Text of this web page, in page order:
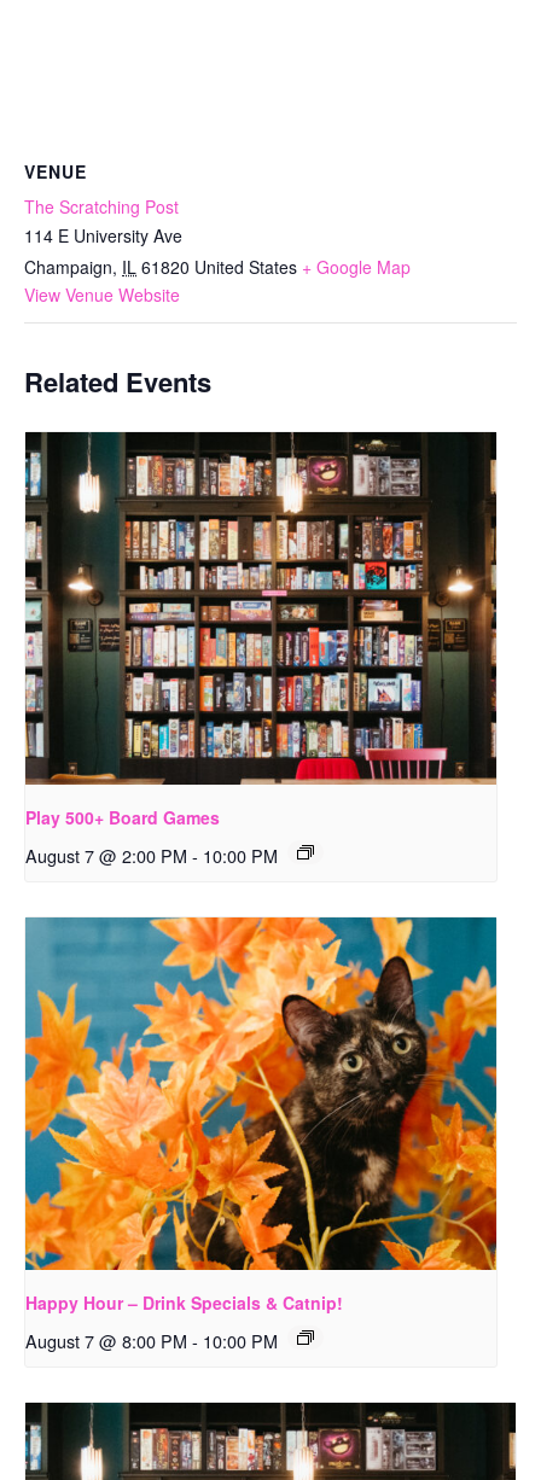
VENUE
The Scratching Post
114 E University Ave
Champaign, IL 61820 United States + Google Map
View Venue Website
Related Events
Play 500+ Board Games
August 7 @ 2:00 PM - 10:00 PM
Happy Hour – Drink Specials & Catnip!
August 7 @ 8:00 PM - 10:00 PM